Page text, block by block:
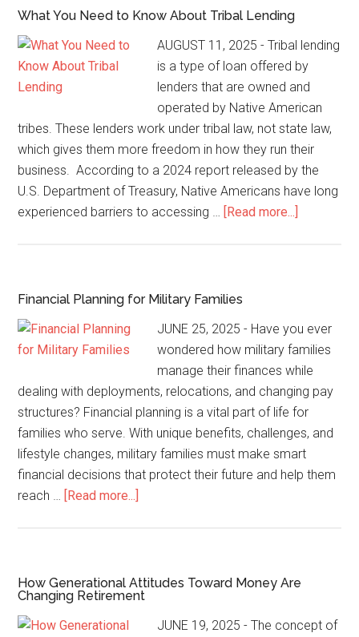
What You Need to Know About Tribal Lending
AUGUST 11, 2025 - Tribal lending
is a type of loan offered by
lenders that are owned and
operated by Native American
tribes. These lenders work under tribal law, not state law,
which gives them more freedom in how they run their
business. According to a 2024 report released by the
U.S. Department of Treasury, Native Americans have long
experienced barriers to accessing … [Read more...]
Financial Planning for Military Families
JUNE 25, 2025 - Have you ever
wondered how military families
manage their finances while
dealing with deployments, relocations, and changing pay
structures? Financial planning is a vital part of life for
families who serve. With unique benefits, challenges, and
lifestyle changes, military families must make smart
financial decisions that protect their future and help them
reach … [Read more...]
How Generational Attitudes Toward Money Are
Changing Retirement
JUNE 19, 2025 - The concept of